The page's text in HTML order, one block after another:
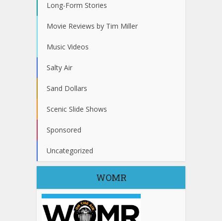
Long-Form Stories
Movie Reviews by Tim Miller
Music Videos
Salty Air
Sand Dollars
Scenic Slide Shows
Sponsored
Uncategorized
WOMR